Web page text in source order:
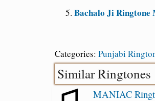
Bachalo Ji Ringtone
Categories: Punjabi
Similar Ringtones
MANIAC